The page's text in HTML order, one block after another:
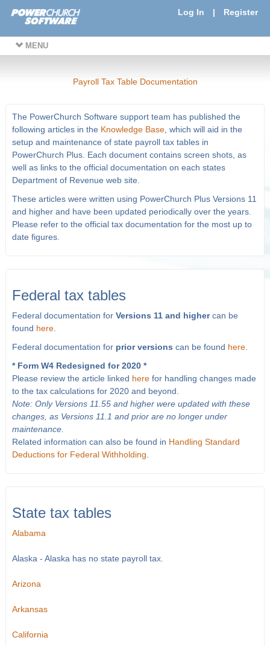
Log In | Register
MENU
Payroll Tax Table Documentation
The PowerChurch Software support team has published the
following articles in the Knowledge Base, which will aid in the
setup and maintenance of state payroll tax tables in
PowerChurch Plus. Each document contains screen shots, as
well as links to the official documentation on each states
Department of Revenue web site.
These articles were written using PowerChurch Plus Versions 11
and higher and have been updated periodically over the years.
Please refer to the official tax documentation for the most up to
date figures.
Federal tax tables
Federal documentation for Versions 11 and highercan be
found here.
Federal documentation for prior versions can be found here.
* Form W4 Redesigned for 2020 *
Please review the article linked herefor handling changes made
to the tax calculations for 2020 and beyond.
Note: Only Versions 11.55 and higher were updated with these
changes, as Versions 11.1 and prior are no longer under
maintenance.
Related information can also be found in Handling Standard
Deductions for Federal Withholding
State tax tables
Alabama
Alaska - Alaska has no state payroll tax.
Arizona
Arkansas
California